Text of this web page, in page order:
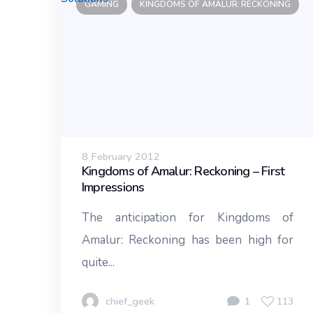
GAMING KINGDOMS OF AMALUR: RECKONING
8 February 2012
Kingdoms of Amalur: Reckoning – First
Impressions
The anticipation for Kingdoms of
Amalur: Reckoning has been high for
quite...
chief_geek 1 113